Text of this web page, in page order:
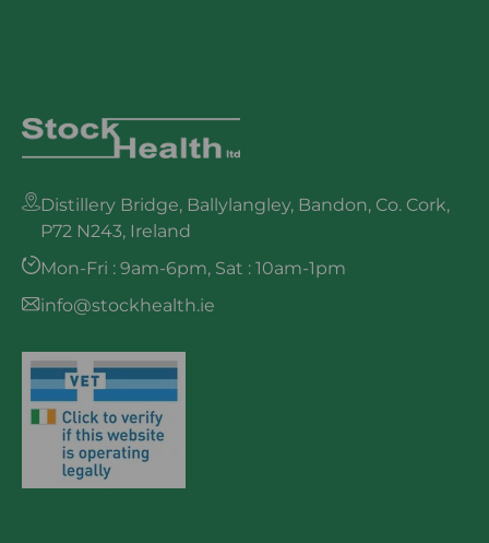
Distillery Bridge, Ballylangley, Bandon, Co. Cork,
P72 N243, Ireland
Mon-Fri : 9am-6pm, Sat : 10am-1pm
info@stockhealth.ie